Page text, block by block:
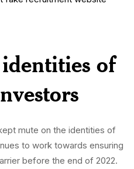
of
mute on the identities of
to work towards ensuring
before the end of 2022.